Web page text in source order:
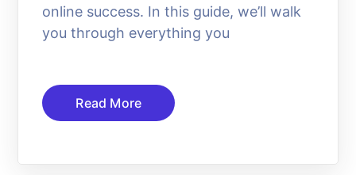
online success. In this guide, we’ll walk
you through everything you
Read More